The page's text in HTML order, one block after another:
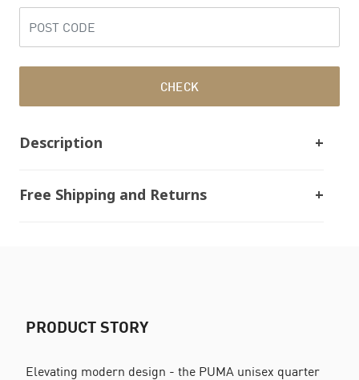
CHECK
Description
Free Shipping and Returns
PRODUCT STORY
Elevating modern design - the PUMA unisex quarter